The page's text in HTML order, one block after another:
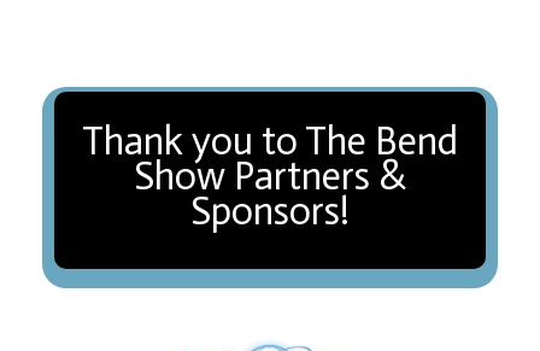
Thank you to The Bend
Show Partners &
Sponsors!